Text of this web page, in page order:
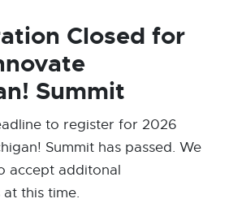
Closed for
Summit
to register for 2026
Summit has passed. We
accept additonal
this time.